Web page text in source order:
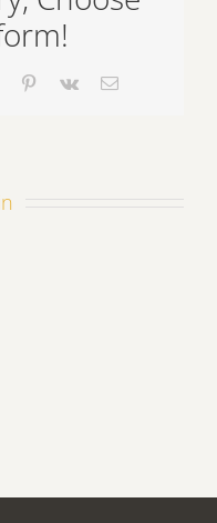
Tumblr Pinterest
Vk Email